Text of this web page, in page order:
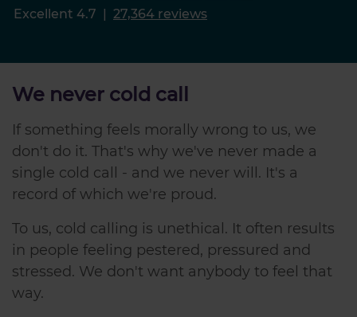
Excellent 4.7 | 27,364 reviews
We never cold call
If something feels morally wrong to us, we
don't do it. That's why we've never made a
single cold call - and we never will. It's a
record of which we're proud.
To us, cold calling is unethical. It often results
in people feeling pestered, pressured and
stressed. We don't want anybody to feel that
way.